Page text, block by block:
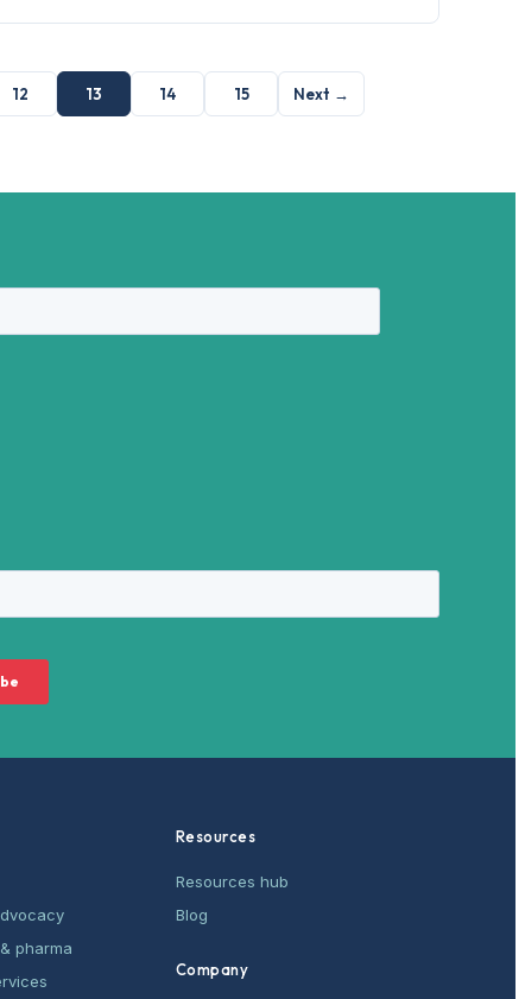
12 13 14 15 Next →
pharma
Resources
Resources hub
Blog
Company